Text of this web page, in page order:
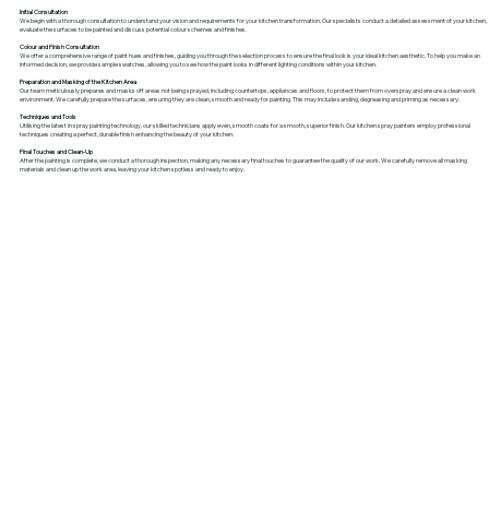
Initial Consultation
We begin with a thorough consultation to understand your vision and requirements for your kitchen transformation. Our specialists conduct a detailed assessment of your kitchen,
evaluate the surfaces to be painted and discuss potential colour schemes and finishes.
Colour and Finish Consultation
We offer a comprehensive range of paint hues and finishes, guiding you through the selection process to ensure the final look is your ideal kitchen aesthetic. To help you make an
informed decision, we provide sample swatches, allowing you to see how the paint looks in different lighting conditions within your kitchen.
Preparation and Masking of the Kitchen Area
Our team meticulously prepares and masks off areas not being sprayed, including countertops, appliances and floors, to protect them from overspray and ensure a clean work
environment. We carefully prepare the surfaces, ensuring they are clean, smooth and ready for painting. This may include sanding, degreasing and priming as necessary.
Techniques and Tools
Utilising the latest in spray painting technology, our skilled technicians apply even, smooth coats for a smooth, superior finish. Our kitchen spray painters employ professional
techniques creating a perfect, durable finish enhancing the beauty of your kitchen.
Final Touches and Clean-Up
After the painting is complete, we conduct a thorough inspection, making any necessary final touches to guarantee the quality of our work. We carefully remove all masking
materials and clean up the work area, leaving your kitchen spotless and ready to enjoy.